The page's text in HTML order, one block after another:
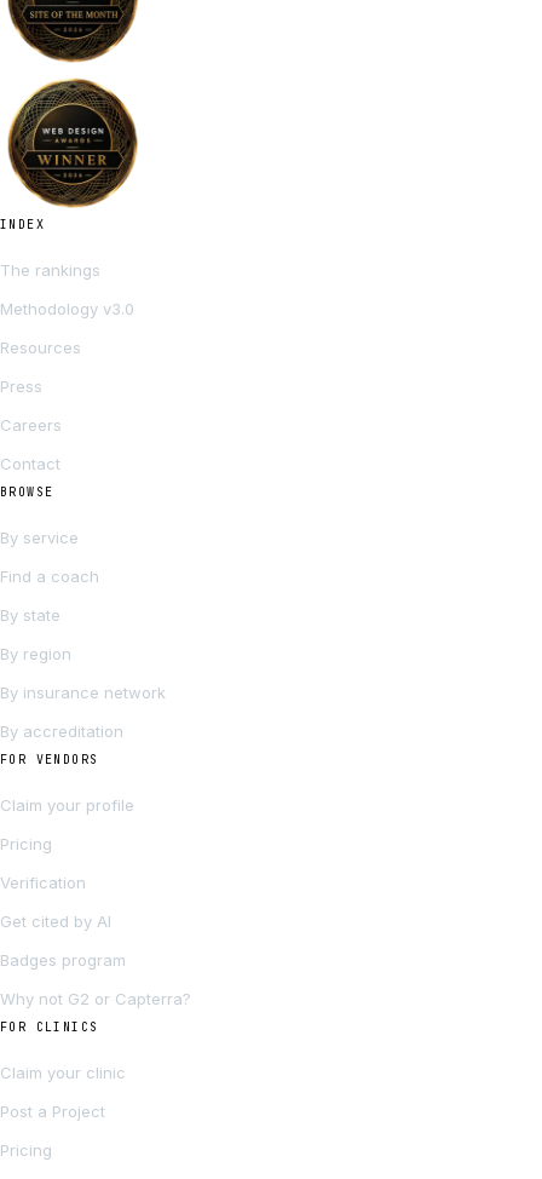
INDEX
The rankings
Methodology v3.0
Resources
Press
Careers
Contact
BROWSE
By service
Find a coach
By state
By region
By insurance network
By accreditation
FOR VENDORS
Claim your profile
Pricing
Verification
Get cited by AI
Badges program
Why not G2 or Capterra?
FOR CLINICS
Claim your clinic
Post a Project
Pricing